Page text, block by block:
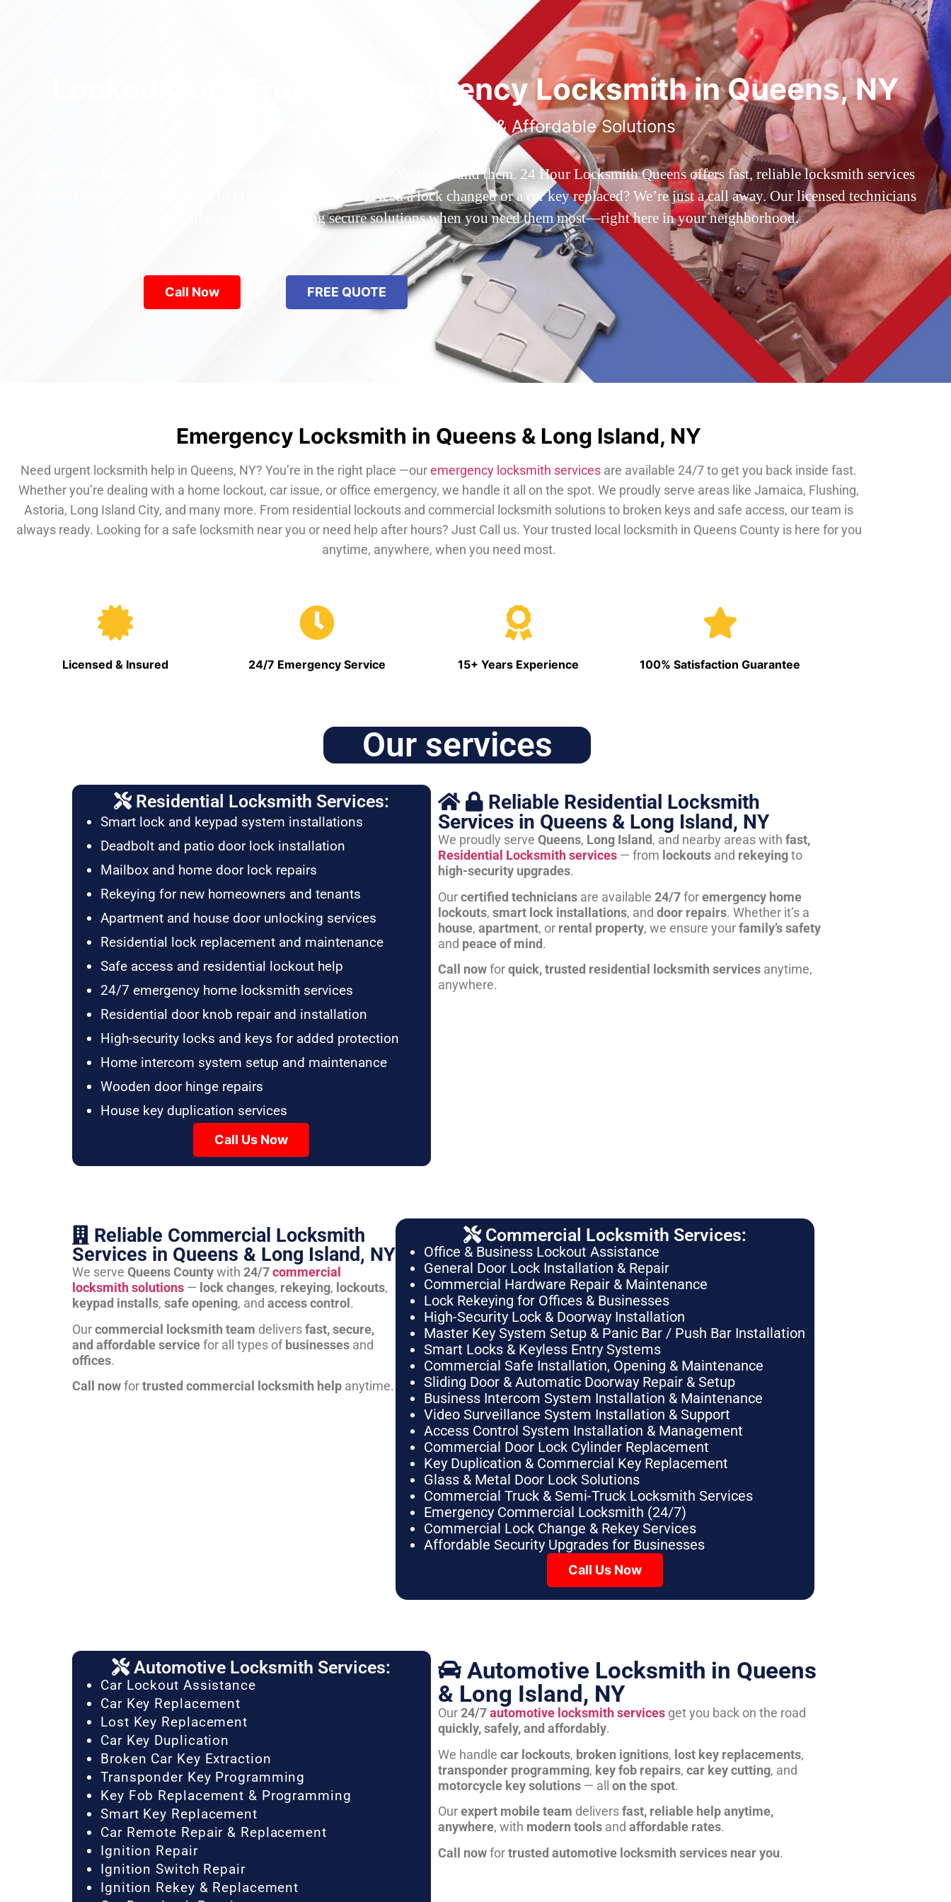
Locked Out? Trusted Emergency Locksmith in Queens, NY
Reliable 24/7 Service, Fast & Affordable Solutions
Who’s the best locksmith near Astoria Park in Queens, NY? You’ve found them. 24 Hour Locksmith Queens offers fast, reliable locksmith services
across Queens—from Jamaica to Flushing. Locked out? Need a lock changed or a car key replaced? We’re just a call away. Our licensed technicians
are available 24/7, providing secure solutions when you need them most—right here in your neighborhood.
Call Now FREE QUOTE
Emergency Locksmith in Queens & Long Island, NY
Need urgent locksmith help in Queens, NY? You’re in the right place —ouremergency locksmith services are available 24/7 to get you back inside fast.
Whether you’re dealing with a home lockout, car issue, or office emergency, we handle it all on the spot. We proudly serve areas like Jamaica, Flushing,
Astoria, Long Island City, and many more. From residential lockouts and commercial locksmith solutions to broken keys and safe access, our team is
always ready. Looking for a safe locksmith near you or need help after hours? Just Call us. Your trusted local locksmith in Queens County is here for you
anytime, anywhere, when you need most.
Licensed & Insured 24/7 Emergency Service 15+ Years Experience 100% Satisfaction Guarantee
Our services
Residential Locksmith Services:
Smart lock and keypad system installations
Deadbolt and patio door lock installation
Mailbox and home door lock repairs
Rekeying for new homeowners and tenants
Apartment and house door unlocking services
Residential lock replacement and maintenance
Safe access and residential lockout help
24/7 emergency home locksmith services
Residential door knob repair and installation
High-security locks and keys for added protection
Home intercom system setup and maintenance
Wooden door hinge repairs
House key duplication services
Call Us Now
Reliable Residential Locksmith
Services in Queens & Long Island, NY
We proudly serve Queens, Long Island, and nearby areas with fast,
Residential Locksmith services— from lockoutsand rekeyingto
high-security upgrades.
Ourcertified techniciansare available 24/7foremergency home
lockouts, smart lock installations, and door repairs. Whether it’s a
house, apartment, or rental property, we ensure yourfamily’s safety
and peace of mind.
Call nowforquick, trusted residential locksmith servicesanytime,
anywhere.
Reliable Commercial Locksmith
Services in Queens & Long Island, NY
We serve Queens Countywith 24/7commercial
locksmith solutions — lock changes, rekeying, lockouts,
keypad installs, safe opening, and access control .
Ourcommercial locksmith team deliversfast, secure,
and affordable servicefor all types ofbusinesses and
offices.
Call nowfortrusted commercial locksmith help anytime.
Commercial Locksmith Services:
Office & Business Lockout Assistance
General Door Lock Installation & Repair
Commercial Hardware Repair & Maintenance
Lock Rekeying for Offices & Businesses
High-Security Lock & Doorway Installation
Master Key System Setup & Panic Bar / Push Bar Installation
Smart Locks & Keyless Entry Systems
Commercial Safe Installation, Opening & Maintenance
Sliding Door & Automatic Doorway Repair & Setup
Business Intercom System Installation & Maintenance
Video Surveillance System Installation & Support
Access Control System Installation & Management
Commercial Door Lock Cylinder Replacement
Key Duplication & Commercial Key Replacement
Glass & Metal Door Lock Solutions
Commercial Truck & Semi-Truck Locksmith Services
Emergency Commercial Locksmith (24/7)
Commercial Lock Change & Rekey Services
Affordable Security Upgrades for Businesses
Call Us Now
Automotive Locksmith Services:
Car Lockout Assistance
Car Key Replacement
Lost Key Replacement
Car Key Duplication
Broken Car Key Extraction
Transponder Key Programming
Key Fob Replacement & Programming
Smart Key Replacement
Car Remote Repair & Replacement
Ignition Repair
Ignition Switch Repair
Ignition Rekey & Replacement
Automotive Locksmith in Queens
& Long Island, NY
Our24/7automotive locksmith servicesget you back on the road
quickly, safely, and affordably.
We handle car lockouts, broken ignitions, lost key replacements,
transponder programming, key fob repairs, car key cutting, and
motorcycle key solutions— all on the spot.
Ourexpert mobile team deliversfast, reliable help anytime,
anywhere, with modern toolsand affordable rates.
Call nowfortrusted automotive locksmith services near you.